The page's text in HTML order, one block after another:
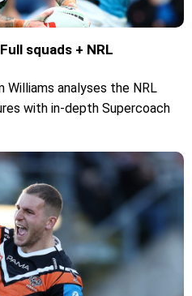
squads + NRL
Williams analyses the NRL
with in-depth Supercoach